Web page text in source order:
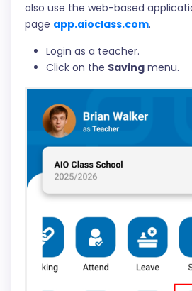
also use the web-based
page app.aioclass.com.
Login as a teacher.
Click on the Saving menu.